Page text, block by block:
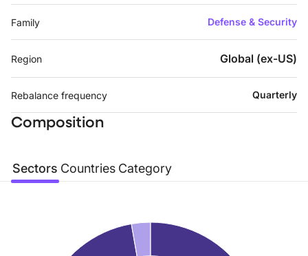
Family Defense & Security
Region Global (ex-US)
Rebalance frequency Quarterly
Composition
Sectors Countries Category